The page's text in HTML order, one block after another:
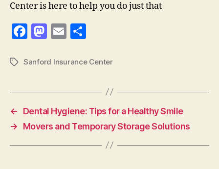
Center is here to help you do just that
F
c
b
o
o
k
M
to
o
n
E
ai a
TagsSanford Insurance Center
←
Dental Hygiene: Tips for a Healthy Smile
→
Movers and Temporary Storage Solutions